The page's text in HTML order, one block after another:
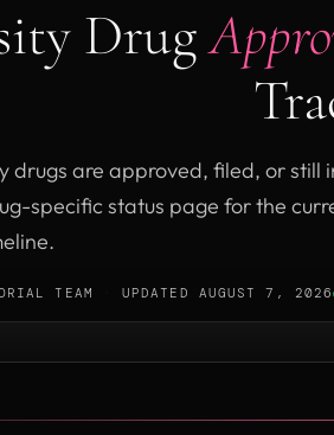
Drug
drugs are approved, filed, or still
specific status page for the
TEAM UPDATED AUGUST 7, 2026